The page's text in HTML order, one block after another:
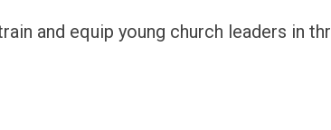
and equip young church leaders in